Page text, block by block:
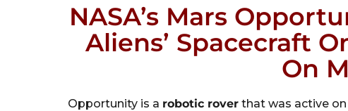
NASA’s Mars
Aliens’ Spacecraft
On
Opportunity is a robotic roverthat was active on